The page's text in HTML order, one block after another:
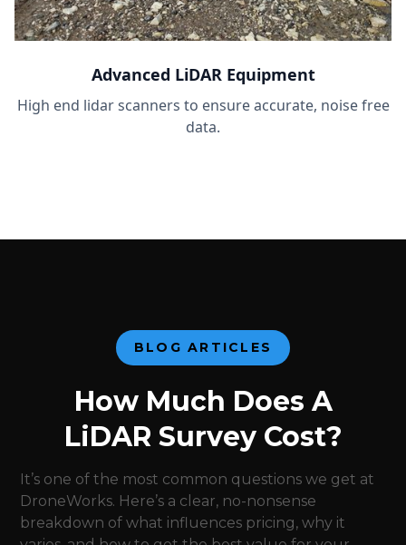
Advanced LiDAR Equipment
High end lidar scanners to ensure accurate, noise free
data.
BLOG ARTICLES
How Much Does A
LiDAR Survey Cost?
It’s one of the most common questions we get at
DroneWorks. Here’s a clear, no-nonsense
breakdown of what influences pricing, why it